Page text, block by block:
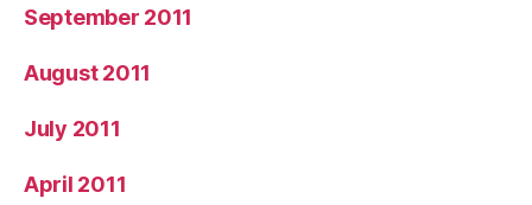
September 2011
August 2011
July 2011
April 2011